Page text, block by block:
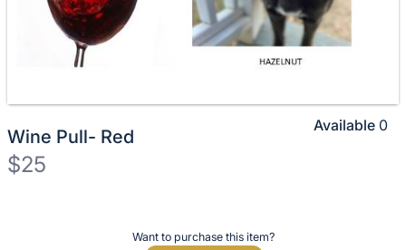
Wine Pull- Red
$25
Want to purchase this item?
Available 0